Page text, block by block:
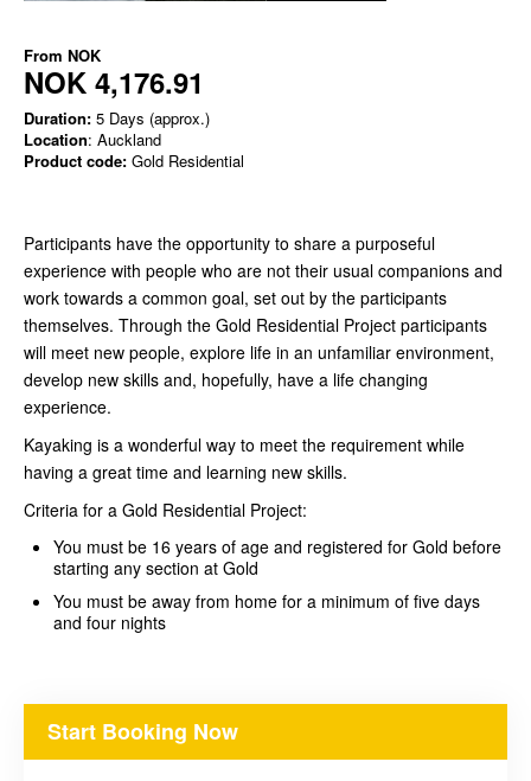
From NOK
NOK 4,176.91
Duration: 5 Days (approx.)
Location: Auckland
Product code: Gold Residential
Participants have the opportunity to share a purposeful
experience with people who are not their usual companions and
work towards a common goal, set out by the participants
themselves. Through the Gold Residential Project participants
will meet new people, explore life in an unfamiliar environment,
develop new skills and, hopefully, have a life changing
experience.
Kayaking is a wonderful way to meet the requirement while
having a great time and learning new skills.
Criteria for a Gold Residential Project:
You must be 16 years of age and registered for Gold before
starting any section at Gold
You must be away from home for a minimum of five days
and four nights
Start Booking Now